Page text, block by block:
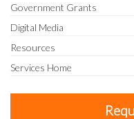
Government Grants
Digital Media
Resources
Services Home